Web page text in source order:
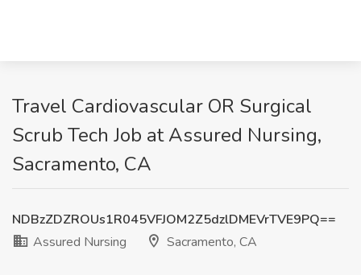
Travel Cardiovascular OR Surgical
Scrub Tech Job at Assured Nursing,
Sacramento, CA
NDBzZDZROUs1R045VFJOM2Z5dzlDMEVrTVE9PQ==
Assured Nursing
Sacramento, CA